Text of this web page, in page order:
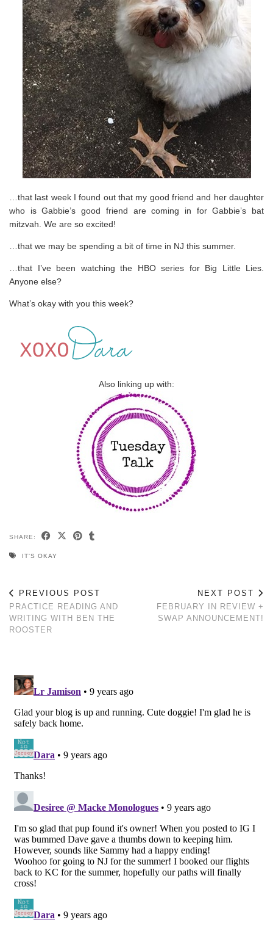
…that last week I found out that my good friend and her daughter
who is Gabbie’s good friend are coming in for Gabbie’s bat
mitzvah. We are so excited!
…that we may be spending a bit of time in NJ this summer.
…that I’ve been watching the HBO series for Big Little Lies.
Anyone else?
What’s okay with you this week?
Also linking up with:
SHARE:
IT'S OKAY
PREVIOUS POST
PRACTICE READING AND
WRITING WITH BEN THE
ROOSTER
NEXT POST
FEBRUARY IN REVIEW +
SWAP ANNOUNCEMENT!